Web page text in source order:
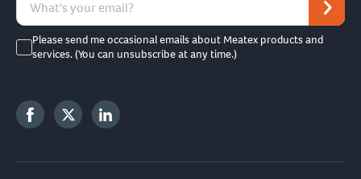
Please send me occasional emails about Meatex products and
services. (You can unsubscribe at any time.)